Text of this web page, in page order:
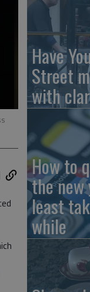
Have
Street
with
How to
the
least
while